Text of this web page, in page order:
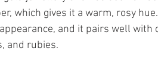
which gives it a warm, rosy
and it pairs well with
and rubies.